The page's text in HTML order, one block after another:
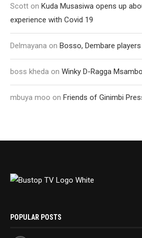
Scott on Kuda Musasiwa opens up
experience with Covid 19
Delmayana on Bosso, Dembare
boss kheda on Winky D-Ragga
mbuya moo on Friends of Ginimbi
POPULAR POSTS